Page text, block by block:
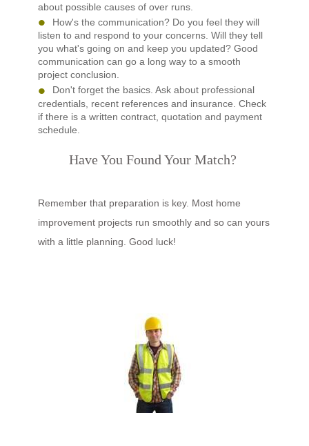
about possible causes of over runs.
How's the communication? Do you feel they will
listen to and respond to your concerns. Will they tell
you what's going on and keep you updated? Good
communication can go a long way to a smooth
project conclusion.
Don't forget the basics. Ask about professional
credentials, recent references and insurance. Check
if there is a written contract, quotation and payment
schedule.
Have You Found Your Match?
Remember that preparation is key. Most home
improvement projects run smoothly and so can yours
with a little planning. Good luck!